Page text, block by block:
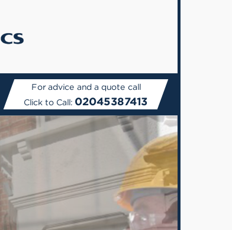
For advice and a quote call
Click to Call: 02045387413